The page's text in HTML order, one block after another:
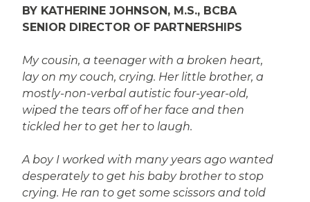
BY KATHERINE JOHNSON, M.S., BCBA
SENIOR DIRECTOR OF PARTNERSHIPS
My cousin, a teenager with a broken heart,
lay on my couch, crying. Her little brother, a
mostly-non-verbal autistic four-year-old,
wiped the tears off of her face and then
tickled her to get her to laugh.
A boy I worked with many years ago wanted
desperately to get his baby brother to stop
crying. He ran to get some scissors and told